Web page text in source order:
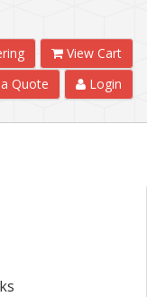
View Cart
Quote
Login